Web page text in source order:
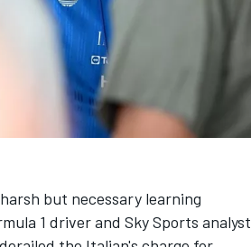
but necessary learning
1 driver and Sky Sports analyst